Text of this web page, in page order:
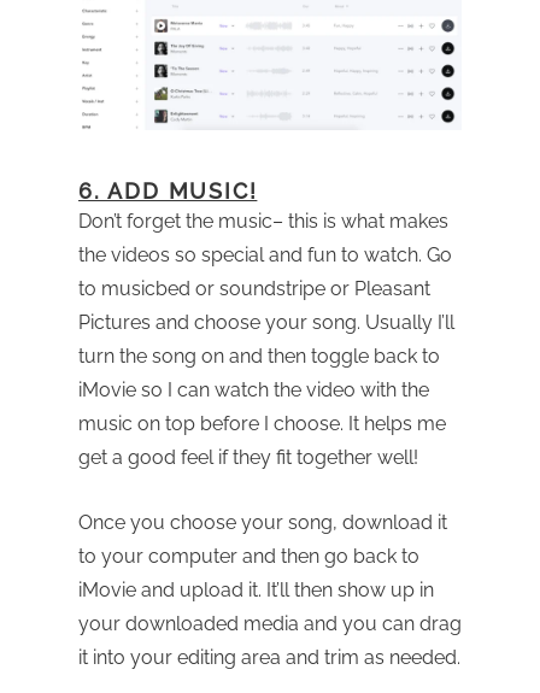
6. ADD MUSIC!
Don’t forget the music– this is what makes
the videos so special and fun to watch. Go
to musicbed or soundstripe or Pleasant
Pictures and choose your song. Usually I’ll
turn the song on and then toggle back to
iMovie so I can watch the video with the
music on top before I choose. It helps me
get a good feel if they fit together well!
Once you choose your song, download it
to your computer and then go back to
iMovie and upload it. It’ll then show up in
your downloaded media and you can drag
it into your editing area and trim as needed.